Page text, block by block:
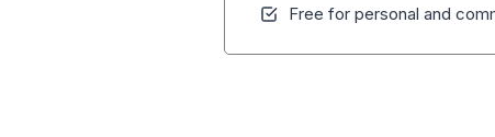
Free for personal and